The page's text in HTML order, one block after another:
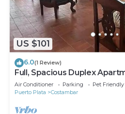
US $101
6.0(1 Review)
Full, Spacious Duplex
Distance to the Beach!
Air Conditioner Parking
Pet Friendly
Puerto Plata
Costambar